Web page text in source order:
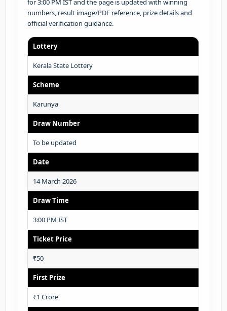
for 3:00 PM IST and the page is updated with winning
numbers, result image/PDF reference, prize details and
official verification guidance.
Lottery
Kerala State Lottery
Scheme
Karunya
Draw Number
To be updated
Date
14 March 2026
Draw Time
3:00 PM IST
Ticket Price
₹50
First Prize
₹1 Crore